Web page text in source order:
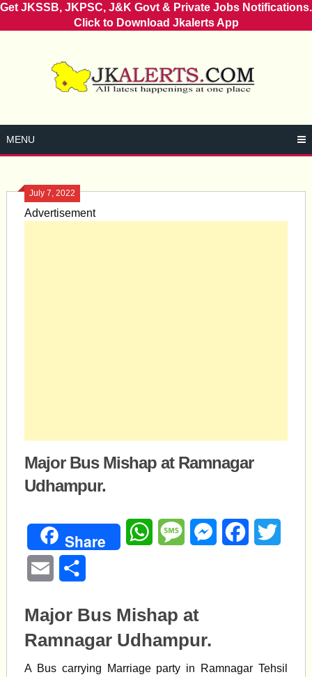
Get JKSSB, JKPSC, J&K Govt & Private Jobs Notifications.
Click to Download Jkalerts App
MENU
July 7, 2022
Advertisement
Major Bus Mishap at Ramnagar
Udhampur.
Share WhatsAppMessageMessengerFacebook
Email
Major Bus Mishap at
Ramnagar Udhampur.
A Bus carrying Marriage party in Ramnagar Tehsil